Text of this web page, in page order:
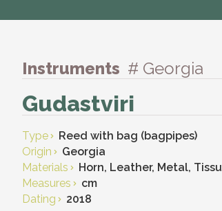
Instruments # Georgia
Gudastviri
Type
Reed with bag (bagpipes)
Origin
Georgia
Materials
Horn, Leather, Metal,
Measures
cm
Dating
2018